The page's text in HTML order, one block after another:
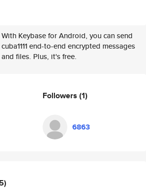
With Keybase for Android, you can send
cuba1111 end-to-end encrypted messages
and files. Plus, it's free.
Followers (1)
6863